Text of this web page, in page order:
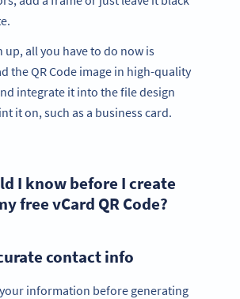
up, all you have to do now is
the QR Code image in high-quality
integrate it into the file design
it on, such as a business card.
I know before I create
free vCard QR Code?
contact info
information before generating